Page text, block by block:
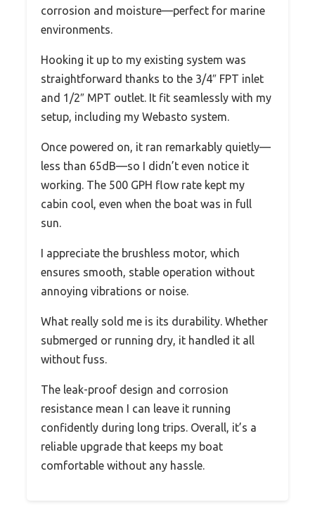
corrosion and moisture—perfect for marine
environments.
Hooking it up to my existing system was
straightforward thanks to the 3/4″ FPT inlet
and 1/2″ MPT outlet. It fit seamlessly with my
setup, including my Webasto system.
Once powered on, it ran remarkably quietly—
less than 65dB—so I didn’t even notice it
working. The 500 GPH flow rate kept my
cabin cool, even when the boat was in full
sun.
I appreciate the brushless motor, which
ensures smooth, stable operation without
annoying vibrations or noise.
What really sold me is its durability. Whether
submerged or running dry, it handled it all
without fuss.
The leak-proof design and corrosion
resistance mean I can leave it running
confidently during long trips. Overall, it’s a
reliable upgrade that keeps my boat
comfortable without any hassle.